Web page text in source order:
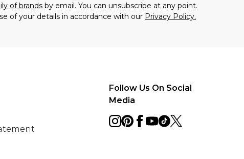
of brands by email. You can unsubscribe at any point.
of your details in accordance with our Privacy Policy.
Follow Us On Social
Media